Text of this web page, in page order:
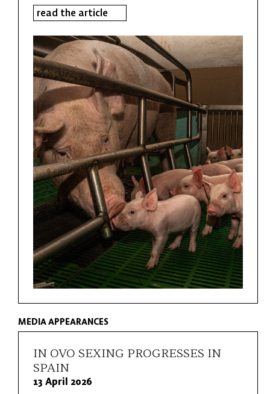
read the article
MEDIA APPEARANCES
IN OVO SEXING PROGRESSES IN
SPAIN
13 April 2026